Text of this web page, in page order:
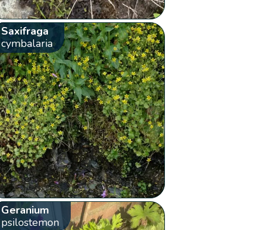
Saxifraga
cymbalaria
Geranium
psilostemon